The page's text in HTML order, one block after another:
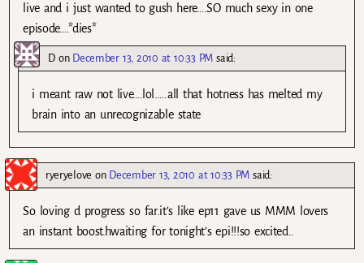
live and i just wanted to gush here….SO much sexy in one
episode….*dies*
Don December 13, 2010 at 10:33 PM said:
i meant raw not live….lol…..all that hotness has melted my
brain into an unrecognizable state
ryeryelove on December 13, 2010 at 10:33 PM said:
So loving d progress so far.it’s like ep11 gave us MMM lovers
an instant boost.hwaiting for tonight’s epi!!!so excited..